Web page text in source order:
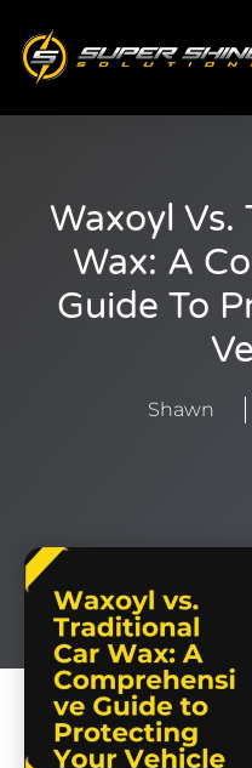
content
Waxoyl Vs.
Wax: A
Guide To
Shawn